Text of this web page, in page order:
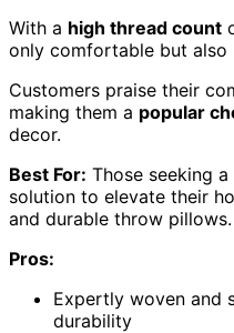
With a high thread count
only comfortable but also
Customers praise their
making them a popular
decor.
Best For: Those seeking
solution to elevate their
and durable throw pillows.
Pros:
Expertly woven and
durability